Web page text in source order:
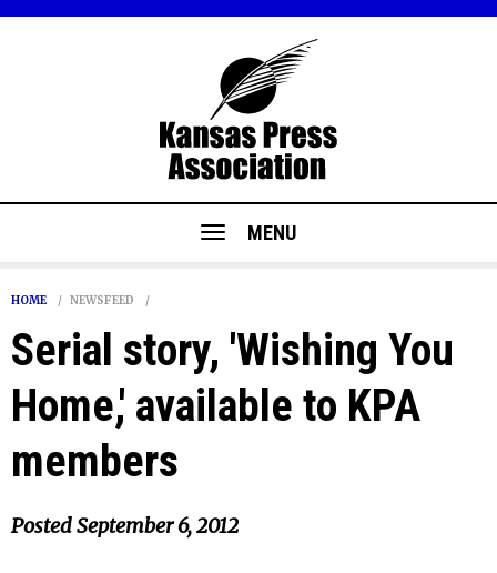
MENU
HOME NEWSFEED
Serial story, 'Wishing You
Home,' available to KPA
members
PostedSeptember 6, 2012